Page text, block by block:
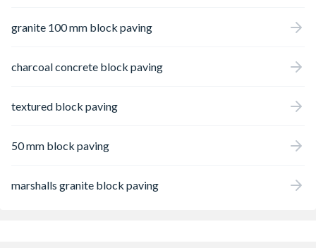
granite 100 mm block paving
charcoal concrete block paving
textured block paving
50 mm block paving
marshalls granite block paving